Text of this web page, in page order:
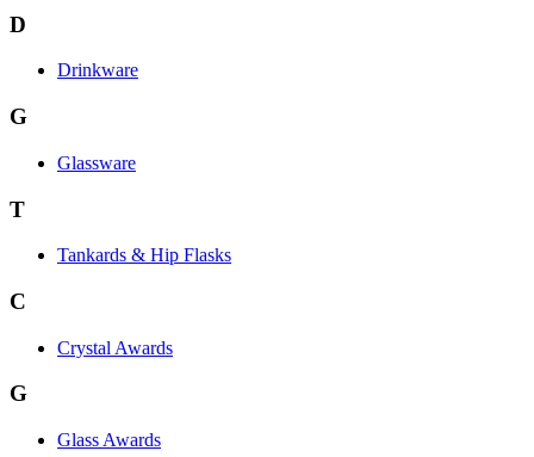
D
Drinkware
G
Glassware
T
Tankards & Hip Flasks
C
Crystal Awards
G
Glass Awards